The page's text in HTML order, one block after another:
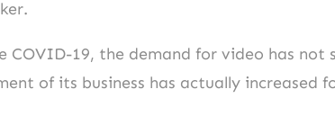
COVID-19, the demand for video has
of its business has actually increased